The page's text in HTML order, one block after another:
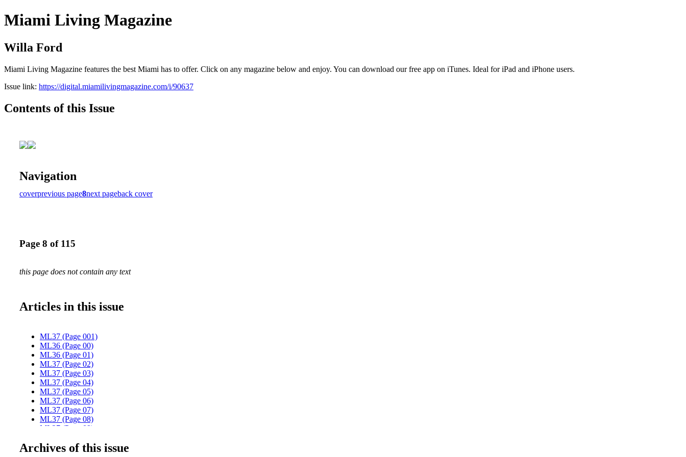
Miami Living Magazine
Willa Ford
Miami Living Magazine features the best Miami has to offer. Click on any magazine below and enjoy. You can download our free app on iTunes. Ideal for iPad and iPhone users.
Issue link: https://digital.miamilivingmagazine.com/i/90637
Contents of this Issue
Navigation
coverprevious page8next pageback cover
Page 8 of 115
this page does not contain any text
Articles in this issue
ML37 (Page 001)
ML36 (Page 00)
ML36 (Page 01)
ML37 (Page 02)
ML37 (Page 03)
ML37 (Page 04)
ML37 (Page 05)
ML37 (Page 06)
ML37 (Page 07)
ML37 (Page 08)
ML37 (Page 09)
ML37 (Page 11)
Archives of this issue